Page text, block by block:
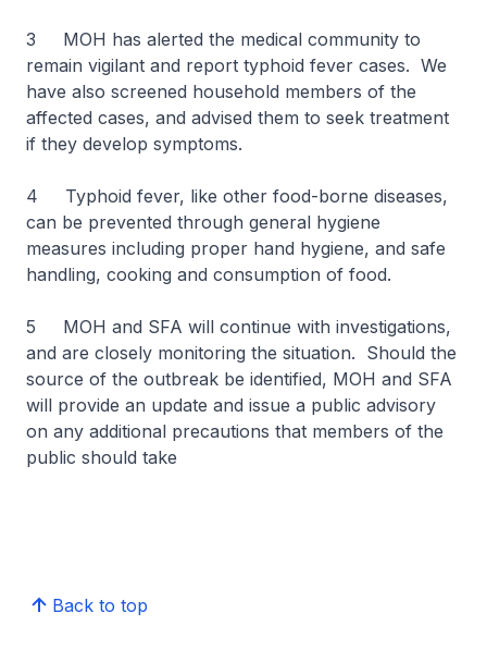
3 MOH has alerted the medical community to
remain vigilant and report typhoid fever cases. We
have also screened household members of the
affected cases, and advised them to seek treatment
if they develop symptoms.
4 Typhoid fever, like other food-borne diseases,
can be prevented through general hygiene
measures including proper hand hygiene, and safe
handling, cooking and consumption of food.
5 MOH and SFA will continue with investigations,
and are closely monitoring the situation. Should the
source of the outbreak be identified, MOH and SFA
will provide an update and issue a public advisory
on any additional precautions that members of the
public should take
Back to top